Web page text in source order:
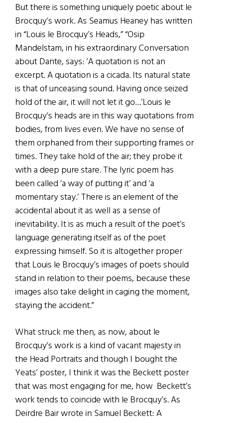
But there is something uniquely poetic about le
Brocquy’s work. As Seamus Heaney has written
in “Louis le Brocquy’s Heads,” “Osip
Mandelstam, in his extraordinary Conversation
about Dante, says: ‘A quotation is not an
excerpt. A quotation is a cicada. Its natural state
is that of unceasing sound. Having once seized
hold of the air, it will not let it go…’Louis le
Brocquy’s heads are in this way quotations from
bodies, from lives even. We have no sense of
them orphaned from their supporting frames or
times. They take hold of the air; they probe it
with a deep pure stare. The lyric poem has
been called ‘a way of putting it’ and ‘a
momentary stay.’ There is an element of the
accidental about it as well as a sense of
inevitability. It is as much a result of the poet’s
language generating itself as of the poet
expressing himself. So it is altogether proper
that Louis le Brocquy’s images of poets should
stand in relation to their poems, because these
images also take delight in caging the moment,
staying the accident.”
What struck me then, as now, about le
Brocquy’s work is a kind of vacant majesty in
the Head Portraits and though I bought the
Yeats’ poster, I think it was the Beckett poster
that was most engaging for me, how Beckett’s
work tends to coincide with le Brocquy’s. As
Deirdre Bair wrote in Samuel Beckett: A